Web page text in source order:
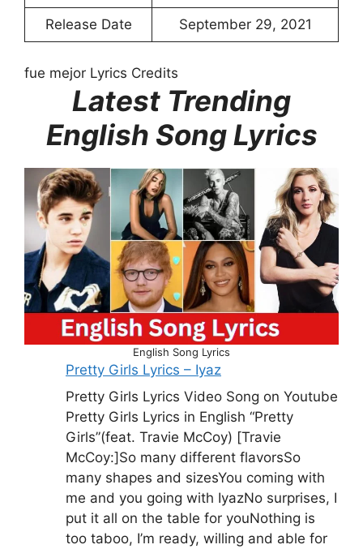
Release Date September 29, 2021
fue mejor Lyrics Credits
Latest Trending
English Song Lyrics
English Song Lyrics
Pretty Girls Lyrics – Iyaz
Pretty Girls Lyrics Video Song on Youtube
Pretty Girls Lyrics in English “Pretty
Girls”(feat. Travie McCoy) [Travie
McCoy:]So many different flavorsSo
many shapes and sizesYou coming with
me and you going with IyazNo surprises, I
put it all on the table for youNothing is
too taboo, I’m ready, willing and able for